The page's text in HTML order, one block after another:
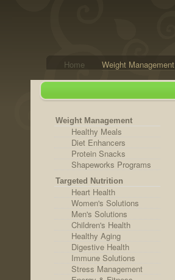
Home Weight Management
Weight Management
Healthy Meals
Diet Enhancers
Protein Snacks
Shapeworks Programs
Targeted Nutrition
Heart Health
Women's Solutions
Men's Solutions
Children's Health
Healthy Aging
Digestive Health
Immune Solutions
Stress Management